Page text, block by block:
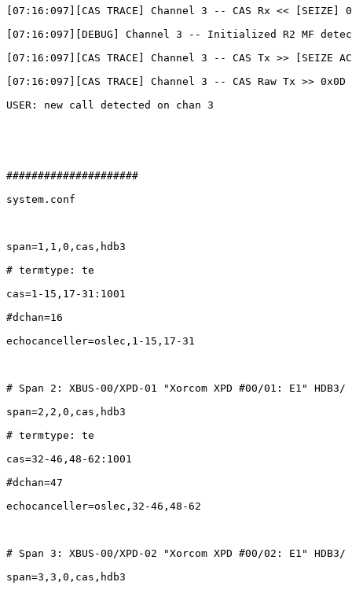
[07:16:097][CAS TRACE] Channel 3 -- CAS Rx << [SEIZE]
[07:16:097][DEBUG] Channel 3 -- Initialized R2 MF
[07:16:097][CAS TRACE] Channel 3 -- CAS Tx >> [SEIZE
[07:16:097][CAS TRACE] Channel 3 -- CAS Raw Tx >> 0x0D
USER: new call detected on chan 3
#####################
system.conf
span=1,1,0,cas,hdb3
# termtype: te
cas=1-15,17-31:1001
#dchan=16
echocanceller=oslec,1-15,17-31
# Span 2: XBUS-00/XPD-01 "Xorcom XPD #00/01: E1" HDB3/
span=2,2,0,cas,hdb3
# termtype: te
cas=32-46,48-62:1001
#dchan=47
echocanceller=oslec,32-46,48-62
# Span 3: XBUS-00/XPD-02 "Xorcom XPD #00/02: E1" HDB3/
span=3,3,0,cas,hdb3